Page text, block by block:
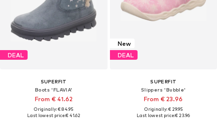
DEAL
SUPERFIT
Boots 'FLAVIA'
From € 41.62
Originally: € 84.95
Last lowest price:€ 41.62
New
DEAL
SUPERFIT
Slippers 'Bubble'
From € 23.96
Originally: € 29.95
Last lowest price:€ 23.96